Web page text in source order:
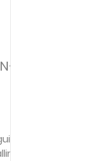
Strength
Family Devotions